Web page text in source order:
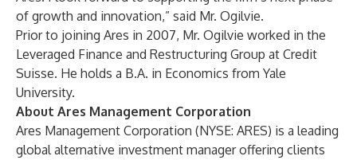
of growth and innovation,” said Mr. Ogilvie.
Prior to joining Ares in 2007, Mr. Ogilvie worked in the
Leveraged Finance and Restructuring Group at Credit
Suisse. He holds a B.A. in Economics from Yale
University.
About Ares Management Corporation
Ares Management Corporation (NYSE: ARES) is a leading
global alternative investment manager offering clients